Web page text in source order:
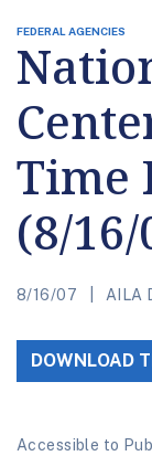
FEDERAL AGENCIES
Time
(8/16/
8/16/07 AILA
DOWNLOAD
Accessible to